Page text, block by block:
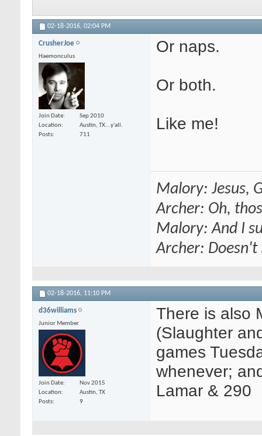
02-18-2016, 02:04 PM
CrusherJoe
Haemonculus
Join Date
Sep 2010
Location
Austin, TX...y'all.
Posts
711
Or naps.
Or both.
Like me!
Malory: Jesus,
Archer: Oh,
Malory: And I
Archer: Doesn't
02-18-2016, 11:10 PM
d36williams
Junior Member
Join Date
Nov 2015
Location
Austin, TX
Posts
9
There is also
(Slaughter
games
whenever;
Lamar & 290